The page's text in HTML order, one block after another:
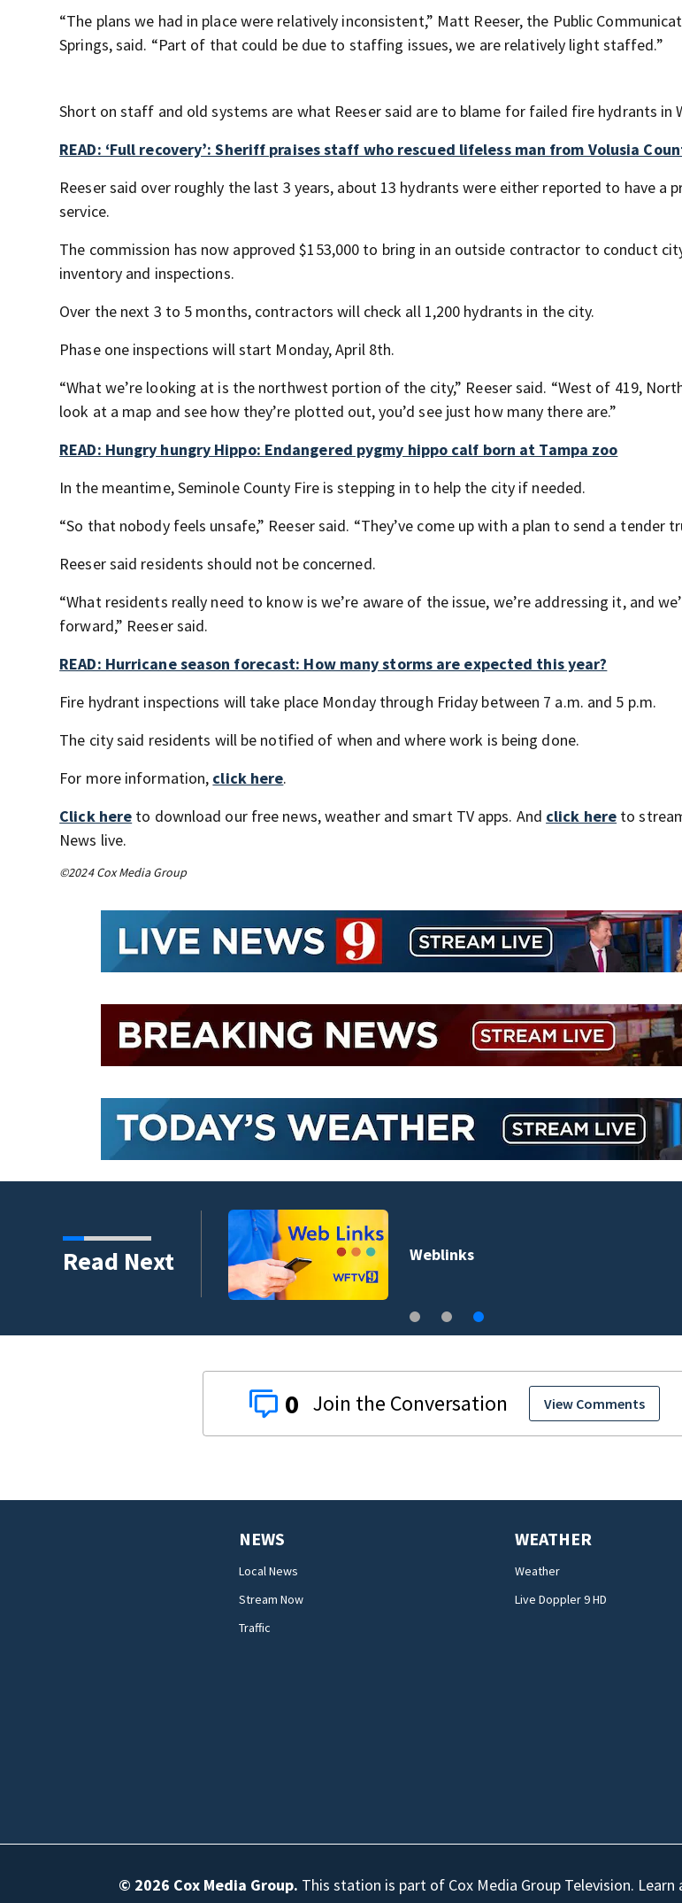
“The plans we had in place were relatively inconsistent,” Matt Reeser, the Public
Springs, said. “Part of that could be due to staffing issues, we are relatively light staffed.”
Short on staff and old systems are what Reeser said are to blame for failed fire hydrants in
READ: ‘Full recovery’: Sheriff praises staff who rescued lifeless man from Volusia
Reeser said over roughly the last 3 years, about 13 hydrants were either reported to have a
service.
The commission has now approved $153,000 to bring in an outside contractor to conduct
inventory and inspections.
Over the next 3 to 5 months, contractors will check all 1,200 hydrants in the city.
Phase one inspections will start Monday, April 8th.
“What we’re looking at is the northwest portion of the city,” Reeser said. “West of 419,
look at a map and see how they’re plotted out, you’d see just how many there are.”
READ: Hungry hungry Hippo: Endangered pygmy hippo calf born at Tampa zoo
In the meantime, Seminole County Fire is stepping in to help the city if needed.
“So that nobody feels unsafe,” Reeser said. “They’ve come up with a plan to send a tender
Reeser said residents should not be concerned.
“What residents really need to know is we’re aware of the issue, we’re addressing it, and
forward,” Reeser said.
READ: Hurricane season forecast: How many storms are expected this year?
Fire hydrant inspections will take place Monday through Friday between 7 a.m. and 5 p.m.
The city said residents will be notified of when and where work is being done.
For more information, click here.
Click here to download our free news, weather and smart TV apps. And click here to
News live.
©2024 Cox Media Group
Read Next
involving three
Weblinks
0 View Comments
NEWS
Local News
Stream Now
Traffic
WEATHER
Weather
Live Doppler 9 HD
© 2026 Cox Media Group. This station is part of Cox Media Group Television. Learn